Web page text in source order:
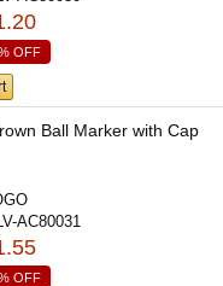
OFF
Ball Marker with Cap
AC80031
OFF